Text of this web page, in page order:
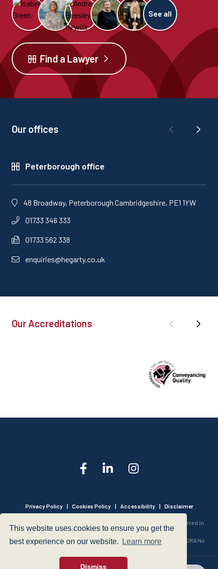
This website uses cookies to ensure you get the
best experience on our website.
Learn more
Dismiss
See all
Find a Lawyer
Our offices
Peterborough office
48 Broadway, Peterborough Cambridgeshire, PE1 1YW
01733 346 333
01733 562 338
enquiries@hegarty.co.uk
Our Accreditations
Privacy Policy | Cookies Policy | Accessibility | Disclaimer
© 1999 - 2026 - Hegarty LLP is a limited liability partnership registered in
England and Wales under Registration Number OC316221.
Authorised and Regulated by the Solicitors Regulation Authority - SRA No